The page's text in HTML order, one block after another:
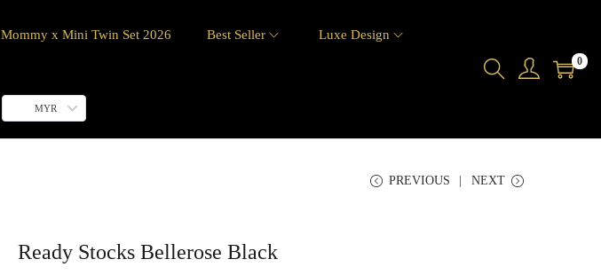
Mommy x Mini Twin Set 2026 Best Seller Luxe Design
MYR
0
PREVIOUS NEXT
Ready Stocks Bellerose Black